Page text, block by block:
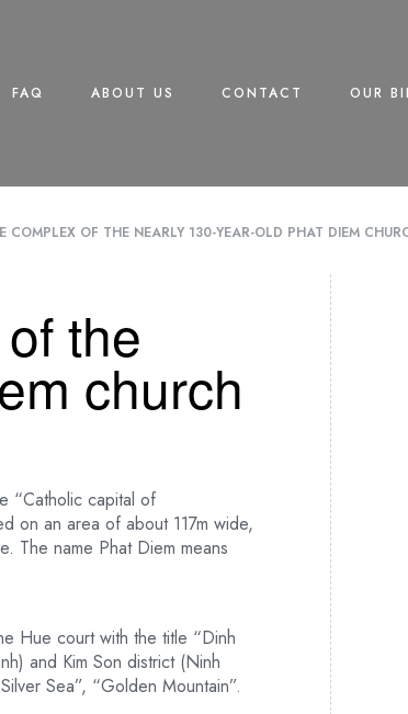
FAQ ABOUT US CONTACT OUR
COMPLEX OF THE NEARLY 130-YEAR-OLD PHAT DIEM
the
church
“Catholic capital of
on an area of ​​about 117m wide,
The name Phat Diem means
Hue court with the title “Dinh
and Kim Son district (Ninh
Sea”, “Golden Mountain”.